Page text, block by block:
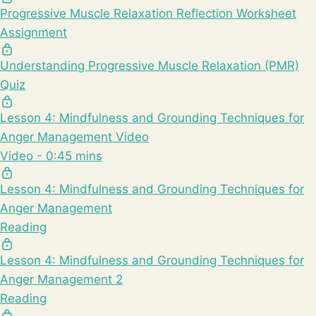
Progressive Muscle Relaxation Reflection Worksheet
Assignment
Understanding Progressive Muscle Relaxation (PMR)
Quiz
Lesson 4: Mindfulness and Grounding Techniques for
Anger Management Video
Video - 0:45 mins
Lesson 4: Mindfulness and Grounding Techniques for
Anger Management
Reading
Lesson 4: Mindfulness and Grounding Techniques for
Anger Management 2
Reading